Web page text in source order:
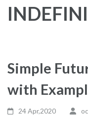
Simple
with
24 Apr,2020